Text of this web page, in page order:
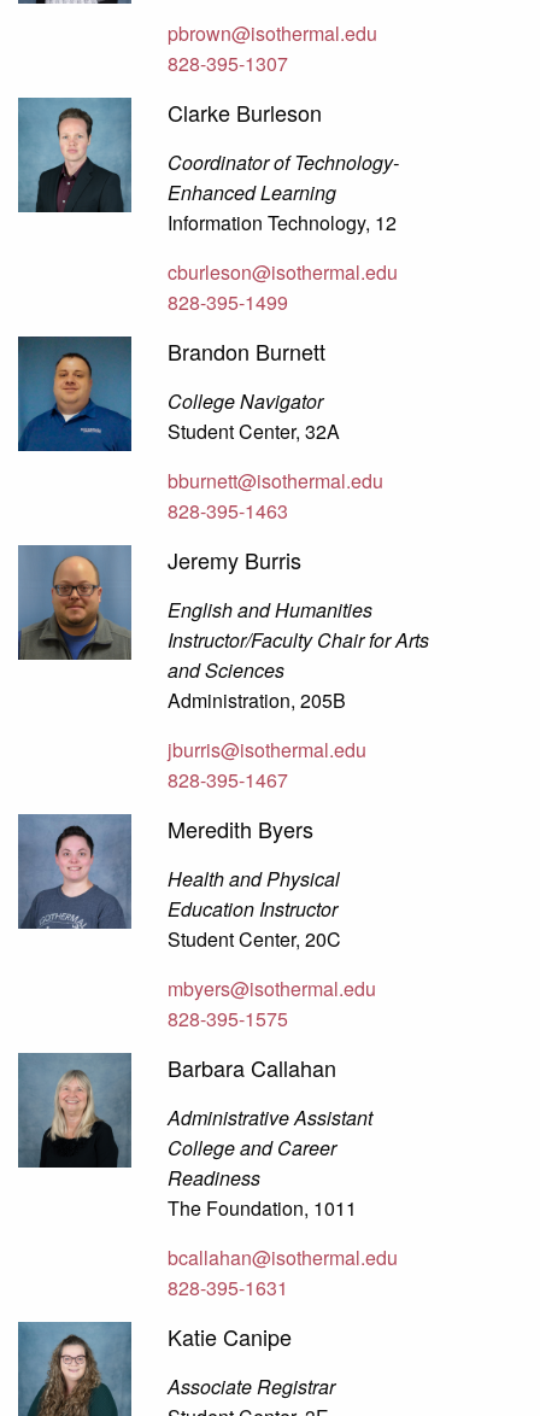
pbrown@isothermal.edu
828-395-1307
Clarke Burleson
Coordinator of Technology-
Enhanced Learning
Information Technology, 12
cburleson@isothermal.edu
828-395-1499
Brandon Burnett
College Navigator
Student Center, 32A
bburnett@isothermal.edu
828-395-1463
Jeremy Burris
English and Humanities
Instructor/Faculty Chair for Arts
and Sciences
Administration, 205B
jburris@isothermal.edu
828-395-1467
Meredith Byers
Health and Physical
Education Instructor
Student Center, 20C
mbyers@isothermal.edu
828-395-1575
Barbara Callahan
Administrative Assistant
College and Career
Readiness
The Foundation, 1011
bcallahan@isothermal.edu
828-395-1631
Katie Canipe
Associate Registrar